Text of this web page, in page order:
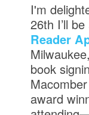
I'm
26th I’ll
Reader
book
award